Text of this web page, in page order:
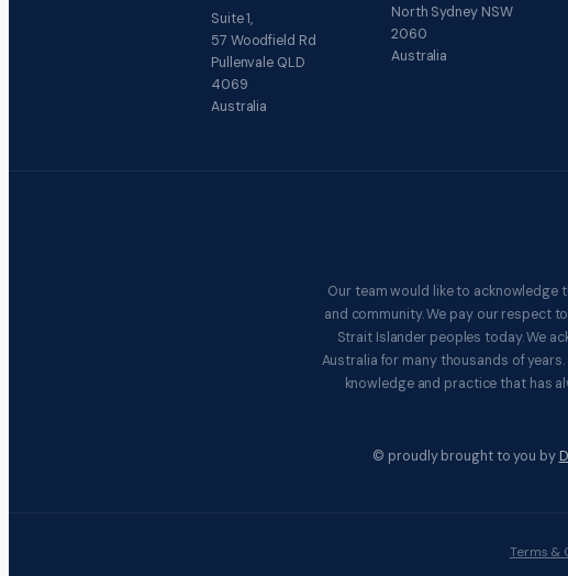
Suite 1,
57 Woodfield Rd
Pullenvale QLD
4069
Australia
North Sydney NSW
2060
Australia
Our team would like to
and community. We pay our respect
Strait Islander peoples today. We
Australia for many thousands of
knowledge and practice that has
© proudly brought to you by
Terms &